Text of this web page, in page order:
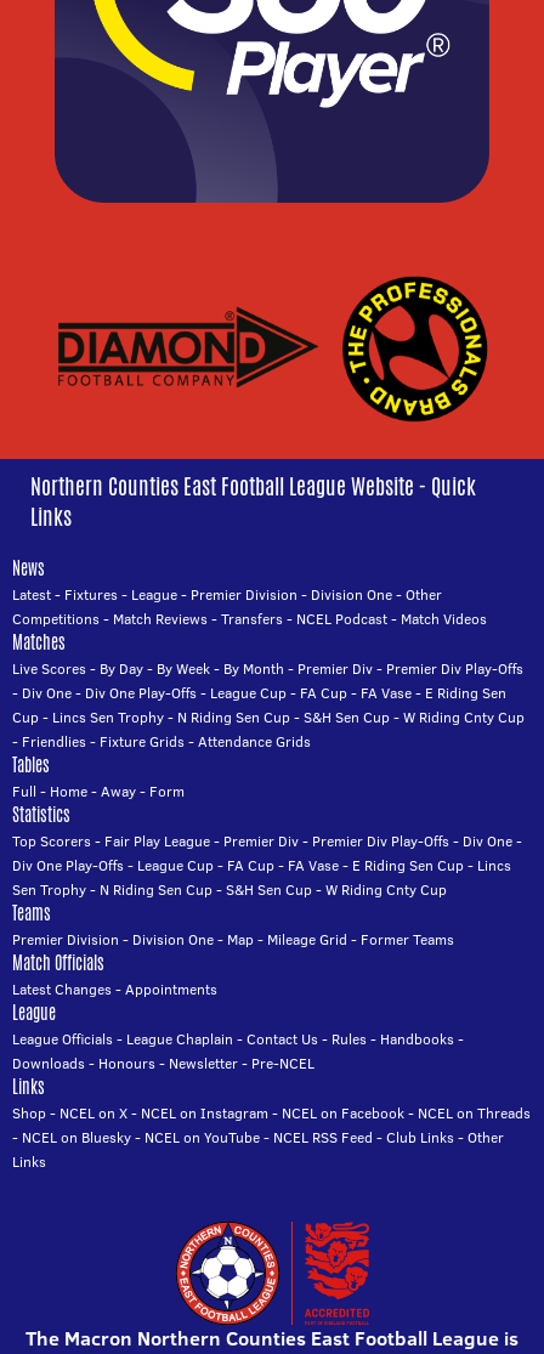
Northern Counties East Football League Website - Quick
Links
News
Latest- Fixtures- League- Premier Division - Division One-Other
Competitions- Match Reviews-Transfers- NCEL Podcast- Match Videos
Matches
Live Scores- By Day- By Week- By Month - Premier Div- Premier Div Play-Offs
- Div One- Div One Play-Offs- League Cup- FA Cup- FA Vase- E Riding Sen
Cup- Lincs Sen Trophy- N Riding Sen Cup-S&H Sen Cup-W Riding Cnty Cup
- Friendlies- Fixture Grids-Attendance Grids
Tables
Full - Home-Away- Form
Statistics
Top Scorers- Fair Play League- Premier Div- Premier Div Play-Offs- Div One-
Div One Play-Offs- League Cup- FA Cup- FA Vase- E Riding Sen Cup- Lincs
Sen Trophy- N Riding Sen Cup-S&H Sen Cup-W Riding Cnty Cup
Teams
Premier Division - Division One- Map- Mileage Grid - Former Teams
Match Officials
Latest Changes-Appointments
League
League Officials- League Chaplain -Contact Us- Rules- Handbooks-
Downloads- Honours- Newsletter- Pre-NCEL
Links
Shop- NCEL on X- NCEL on Instagram - NCEL on Facebook- NCEL on Threads
- NCEL on Bluesky- NCEL on YouTube- NCEL RSS Feed -Club Links-Other
Links
The Macron Northern Counties East Football League is